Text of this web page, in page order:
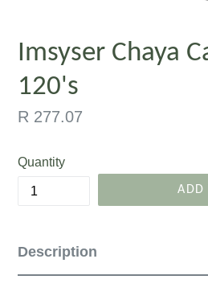
Imsyser Chaya
120's
Regular
R 277.07
Quantity
ADD
Description